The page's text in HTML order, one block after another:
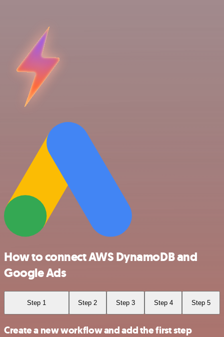
How to connect AWS DynamoDB and
Google Ads
Step 1 Step 2 Step 3 Step 4 Step 5
Create a new workflow and add the first step